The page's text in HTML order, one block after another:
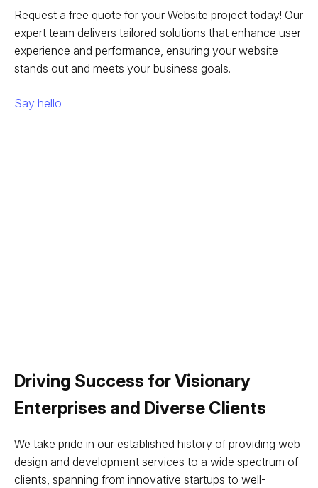
Request a free quote for your Website project today! Our
expert team delivers tailored solutions that enhance user
experience and performance, ensuring your website
stands out and meets your business goals.
Say hello
Driving Success for Visionary
Enterprises and Diverse Clients
We take pride in our established history of providing web
design and development services to a wide spectrum of
clients, spanning from innovative startups to well-